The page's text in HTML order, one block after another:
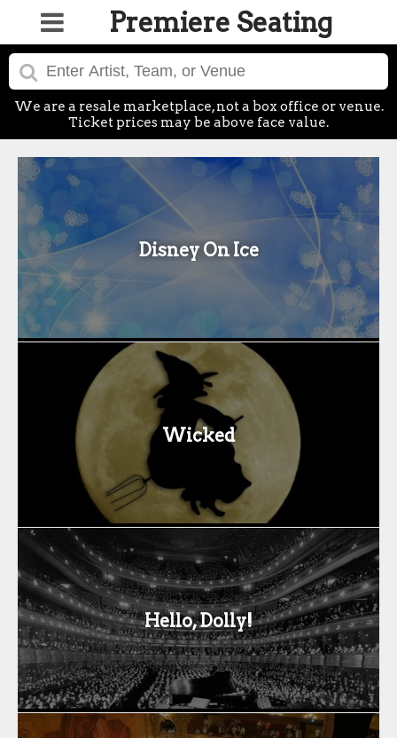
Premiere Seating
We are a resale marketplace, not a box office or venue.
Ticket prices may be above face value.
Disney On Ice
Wicked
Hello, Dolly!